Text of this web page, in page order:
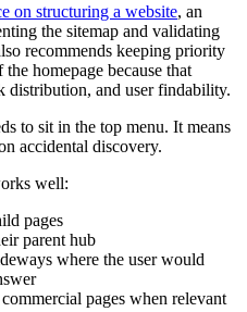
on structuring a website, an
the sitemap and validating
recommends keeping priority
the homepage because that
distribution, and user findability.
to sit in the top menu. It means
accidental discovery.
well:
pages
parent hub
where the user would
pages when relevant